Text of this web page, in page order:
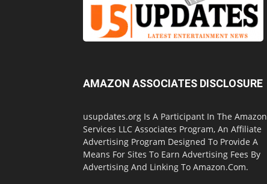
AMAZON ASSOCIATES DISCLOSURE
usupdates.org Is A Participant In The Amazon
Services LLC Associates Program, An Affiliate
Advertising Program Designed To Provide A
Means For Sites To Earn Advertising Fees By
Advertising And Linking To Amazon.Com.